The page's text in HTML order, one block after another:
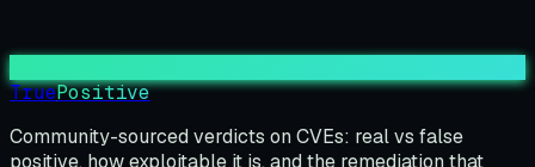
TruePositive
Community-sourced verdicts on CVEs: real vs false
positive, how exploitable it is, and the remediation that